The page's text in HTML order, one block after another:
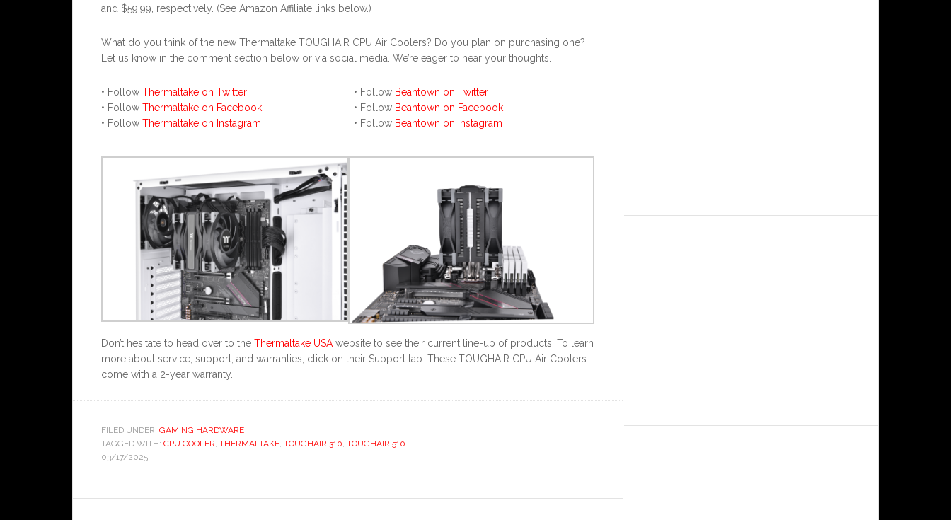
and $59.99, respectively. (See Amazon Affiliate links below.)
What do you think of the new Thermaltake TOUGHAIR CPU Air Coolers? Do you plan on purchasing one?
Let us know in the comment section below or via social media. We’re eager to hear your thoughts.
• Follow Thermaltake on Twitter
• Follow Thermaltake on Facebook
• Follow Thermaltake on Instagram
• Follow Beantown on Twitter
• Follow Beantown on Facebook
• Follow Beantown on Instagram
Don’t hesitate to head over to the Thermaltake USAwebsite to see their current line-up of products. To learn
more about service, support, and warranties, click on their Support tab. These TOUGHAIR CPU Air Coolers
come with a 2-year warranty.
FILED UNDER: GAMING HARDWARE
TAGGED WITH: CPU COOLER, THERMALTAKE, TOUGHAIR 310, TOUGHAIR 510
03/17/2025